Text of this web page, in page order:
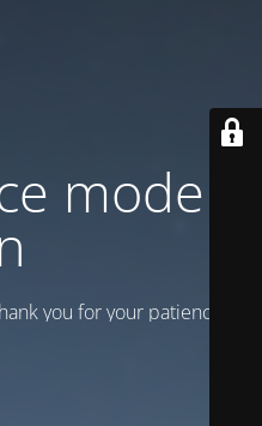
mode is
you for your patience!